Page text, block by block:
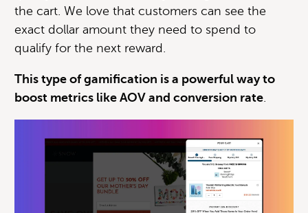
the cart. We love that customers can see the
exact dollar amount they need to spend to
qualify for the next reward.
This type of gamification is a powerful way to
boost metrics like AOV and conversion rate